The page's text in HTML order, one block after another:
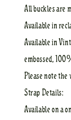
All buckles are
Available in
Available in
embossed,
Please note
Strap Details:
Available on a